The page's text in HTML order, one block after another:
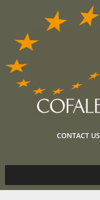
CONTACT US